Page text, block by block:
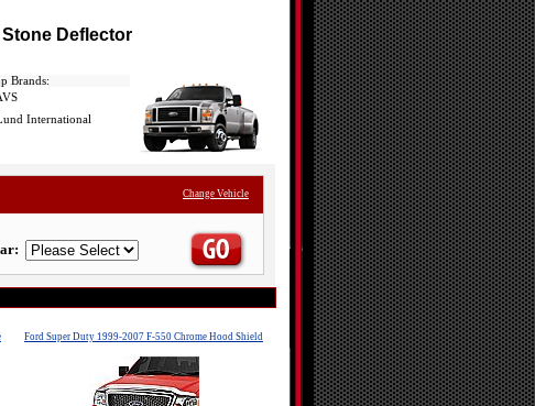
Deflector
Brands:
International
Change Vehicle
Ford Super Duty 1999-2007 F-550 Chrome Hood Shield